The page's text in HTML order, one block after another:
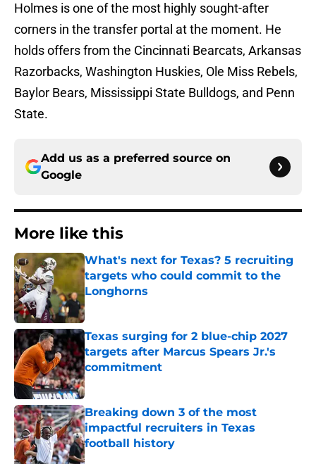
Holmes is one of the most highly sought-after
corners in the transfer portal at the moment. He
holds offers from the Cincinnati Bearcats, Arkansas
Razorbacks, Washington Huskies, Ole Miss Rebels,
Baylor Bears, Mississippi State Bulldogs, and Penn
State.
Add us as a preferred source on
Google
More like this
What's next for Texas? 5 recruiting
targets who could commit to the
Longhorns
Published by on Invalid Date
Texas surging for 2 blue-chip 2027
targets after Marcus Spears Jr.'s
commitment
Published by on Invalid Date
Breaking down 3 of the most
impactful recruiters in Texas
football history
Published by on Invalid Date